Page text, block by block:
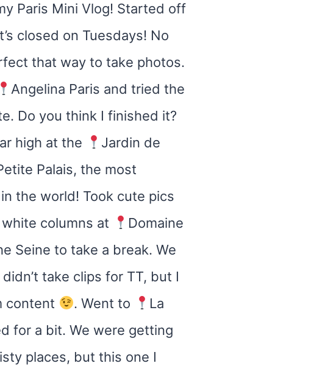
Paris Mini Vlog! Started off
closed on Tuesdays! No
that way to take photos.
Angelina Paris and tried the
Do you think I finished it?
high at the
Jardin de
Palais, the most
the world! Took cute pics
columns at
Domaine
Seine to take a break. We
take clips for TT, but I
content
. Went to
La
for a bit. We were getting
places, but this one I